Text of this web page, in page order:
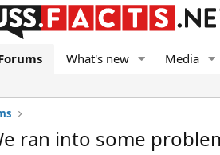
What's new Media
ran into some